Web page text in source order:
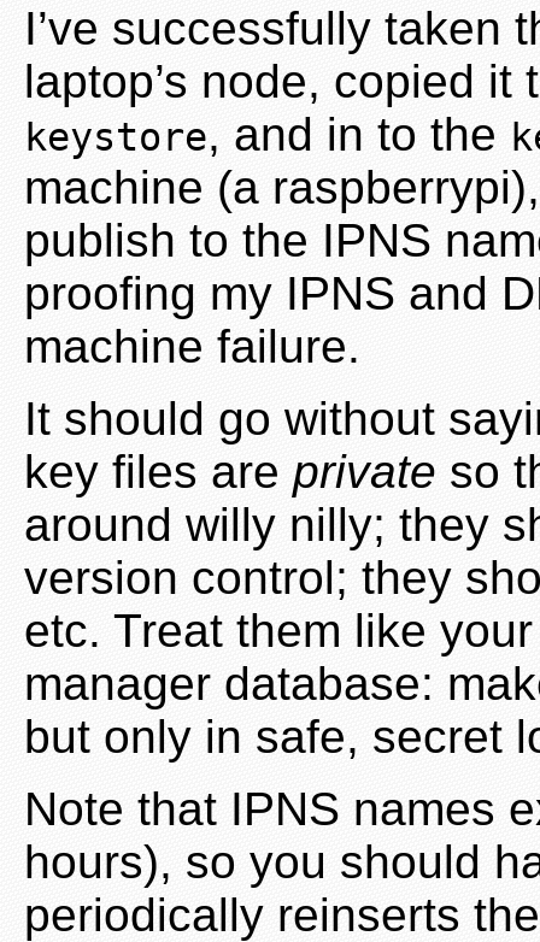
I’ve successfully taken
laptop’s node, copied it
keystore, and in to the
machine (a
publish to the IPNS
proofing my IPNS and
machine failure.
It should go without
key files are private so
around willy nilly; they
version control; they
etc. Treat them like
manager database:
but only in safe, secret
Note that IPNS names
hours), so you should
periodically reinserts